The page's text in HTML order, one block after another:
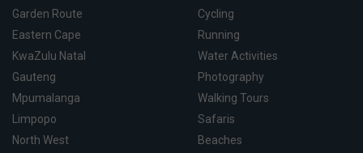
Garden Route
Eastern Cape
KwaZulu Natal
Gauteng
Mpumalanga
Limpopo
North West
Cycling
Running
Water Activities
Photography
Walking Tours
Safaris
Beaches